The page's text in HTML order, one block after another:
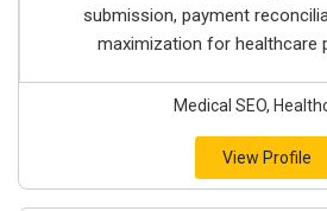
submission, payment
maximization for healthcare
Medical SEO,
View Profile